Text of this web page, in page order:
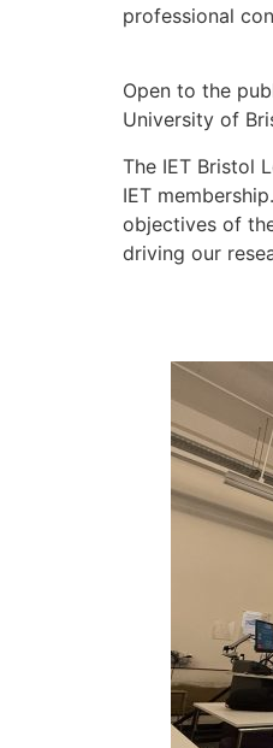
professional
Open to the
University of
The IET Bristol
IET
objectives of
driving our